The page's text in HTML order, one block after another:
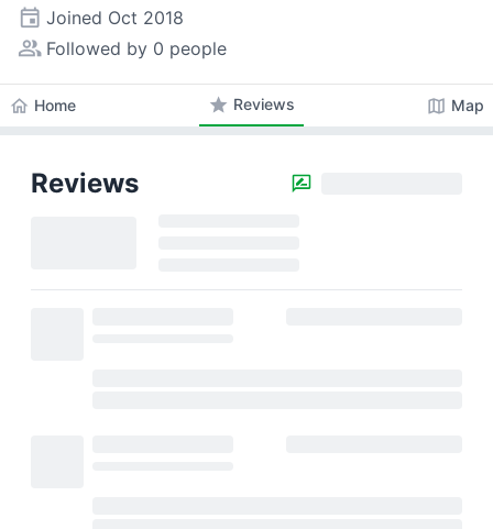
event Joined Oct 2018
people_alt Followed by 0 people
home Home star Reviews map Map
Reviews